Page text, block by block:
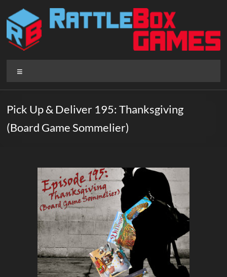
content
Rattlebox
Games
that
delight
Pick Up & Deliver 195: Thanksgiving
(Board Game Sommelier)